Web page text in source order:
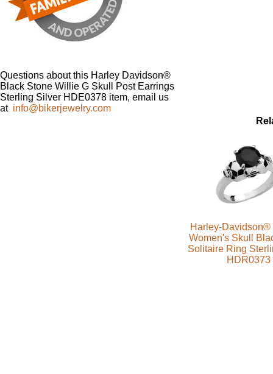
Harley-Davidson®
Women's Skull
Solitaire Ring
HDR0373
Questions about this Harley Davidson®
Black Stone Willie G Skull Post Earrings
Sterling Silver HDE0378 item, email us
at info@bikerjewelry.com